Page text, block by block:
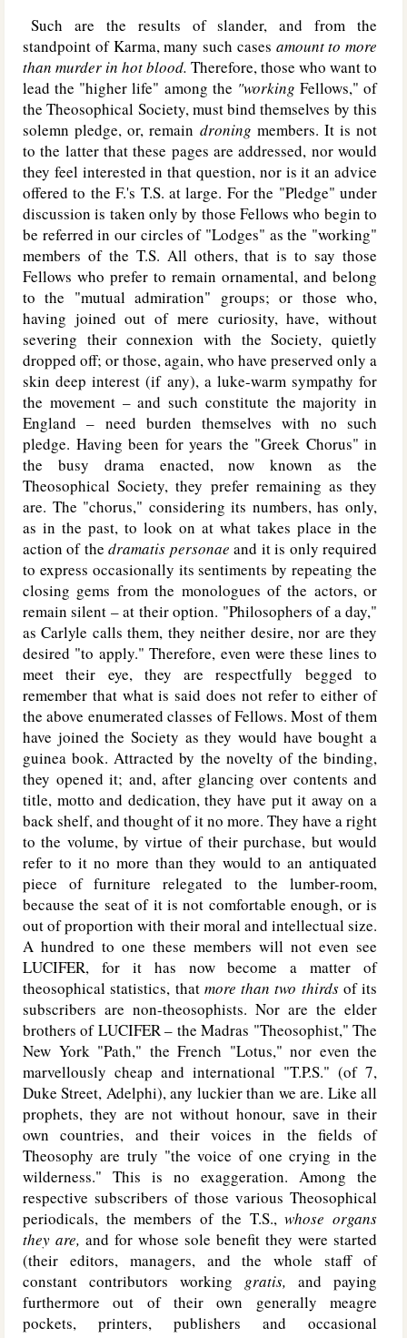
Such are the results of slander, and from the
standpoint of Karma, many such cases amount to more
than murder in hot blood. Therefore, those who want to
lead the "higher life" among the "working Fellows," of
the Theosophical Society, must bind themselves by this
solemn pledge, or, remain droning members. It is not
to the latter that these pages are addressed, nor would
they feel interested in that question, nor is it an advice
offered to the F.'s T.S. at large. For the "Pledge" under
discussion is taken only by those Fellows who begin to
be referred in our circles of "Lodges" as the "working"
members of the T.S. All others, that is to say those
Fellows who prefer to remain ornamental, and belong
to the "mutual admiration" groups; or those who,
having joined out of mere curiosity, have, without
severing their connexion with the Society, quietly
dropped off; or those, again, who have preserved only a
skin deep interest (if any), a luke-warm sympathy for
the movement – and such constitute the majority in
England – need burden themselves with no such
pledge. Having been for years the "Greek Chorus" in
the busy drama enacted, now known as the
Theosophical Society, they prefer remaining as they
are. The "chorus," considering its numbers, has only,
as in the past, to look on at what takes place in the
action of thedramatis personaeand it is only required
to express occasionally its sentiments by repeating the
closing gems from the monologues of the actors, or
remain silent – at their option. "Philosophers of a day,"
as Carlyle calls them, they neither desire, nor are they
desired "to apply." Therefore, even were these lines to
meet their eye, they are respectfully begged to
remember that what is said does not refer to either of
the above enumerated classes of Fellows. Most of them
have joined the Society as they would have bought a
guinea book. Attracted by the novelty of the binding,
they opened it; and, after glancing over contents and
title, motto and dedication, they have put it away on a
back shelf, and thought of it no more. They have a right
to the volume, by virtue of their purchase, but would
refer to it no more than they would to an antiquated
piece of furniture relegated to the lumber-room,
because the seat of it is not comfortable enough, or is
out of proportion with their moral and intellectual size.
A hundred to one these members will not even see
LUCIFER, for it has now become a matter of
theosophical statistics, that more than two thirds of its
subscribers are non-theosophists. Nor are the elder
brothers of LUCIFER– the Madras "Theosophist," The
New York "Path," the French "Lotus," nor even the
marvellously cheap and international "T.P.S." (of 7,
Duke Street, Adelphi), any luckier than we are. Like all
prophets, they are not without honour, save in their
own countries, and their voices in the fields of
Theosophy are truly "the voice of one crying in the
wilderness." This is no exaggeration. Among the
respective subscribers of those various Theosophical
periodicals, the members of the T.S.,whose organs
they are, and for whose sole benefit they were started
(their editors, managers, and the whole staff of
constant contributors working gratis, and paying
furthermore out of their own generally meagre
pockets, printers, publishers and occasional